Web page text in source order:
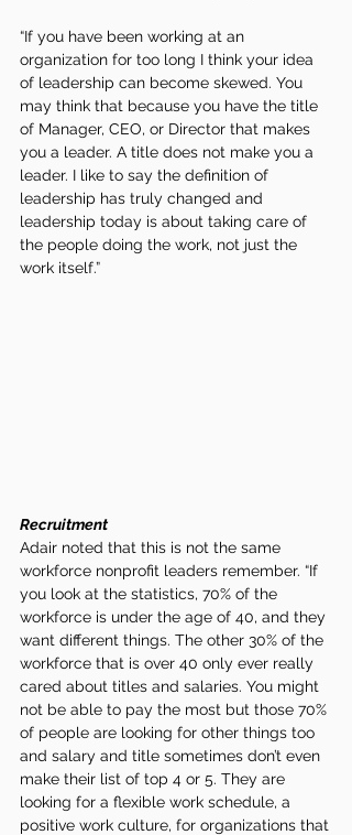
“If you have been working at an
organization for too long I think your idea
of leadership can become skewed. You
may think that because you have the title
of Manager, CEO, or Director that makes
you a leader. A title does not make you a
leader. I like to say the definition of
leadership has truly changed and
leadership today is about taking care of
the people doing the work, not just the
work itself.”
Recruitment
Adair noted that this is not the same
workforce nonprofit leaders remember. “If
you look at the statistics, 70% of the
workforce is under the age of 40, and they
want different things. The other 30% of the
workforce that is over 40 only ever really
cared about titles and salaries. You might
not be able to pay the most but those 70%
of people are looking for other things too
and salary and title sometimes don’t even
make their list of top 4 or 5. They are
looking for a flexible work schedule, a
positive work culture, for organizations that